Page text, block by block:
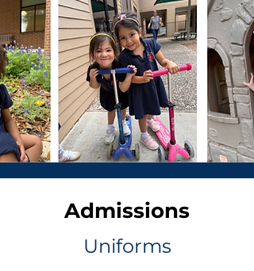
Admissions
Uniforms